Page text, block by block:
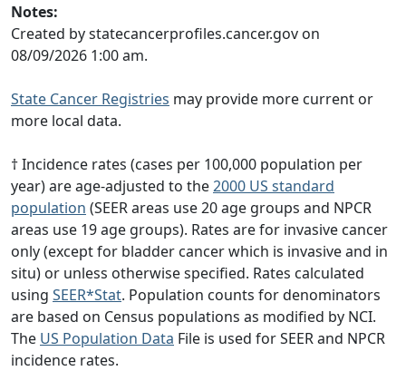
Notes:
Created by statecancerprofiles.cancer.gov on
08/09/2026 1:00 am.
State Cancer Registries may provide more current or
more local data.
† Incidence rates (cases per 100,000 population per
year) are age-adjusted to the2000 US standard
population (SEER areas use 20 age groups and NPCR
areas use 19 age groups). Rates are for invasive cancer
only (except for bladder cancer which is invasive and in
situ) or unless otherwise specified. Rates calculated
using SEER*Stat. Population counts for denominators
are based on Census populations as modified by NCI.
The US Population Data File is used for SEER and NPCR
incidence rates.